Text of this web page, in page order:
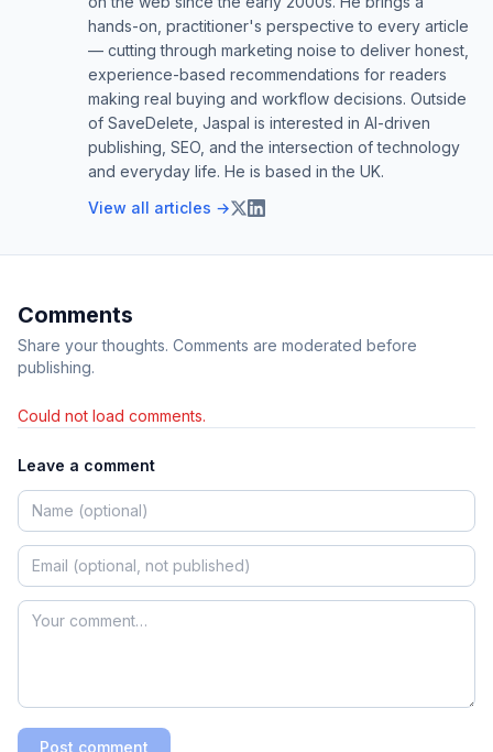
hands-on, practitioner's perspective to every article
— cutting through marketing noise to deliver honest,
experience-based recommendations for readers
making real buying and workflow decisions. Outside
of SaveDelete, Jaspal is interested in AI-driven
publishing, SEO, and the intersection of technology
and everyday life. He is based in the UK.
View all articles →
Comments
Share your thoughts. Comments are moderated before
publishing.
Could not load comments.
Leave a comment
Post comment